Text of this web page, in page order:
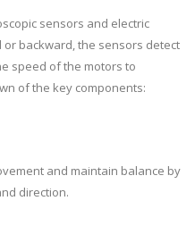
sensors and electric
backward, the sensors detect
speed of the motors to
of the key components:
and maintain balance by
direction.